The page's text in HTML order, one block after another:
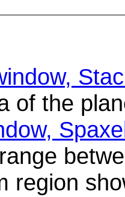
of the
region